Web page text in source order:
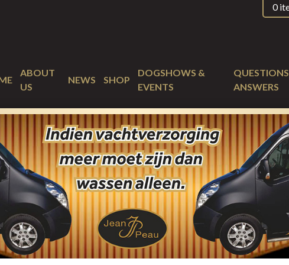
0
ABOUT
US
NEWS SHOP
DOGSHOWS &
EVENTS
ANSWERS